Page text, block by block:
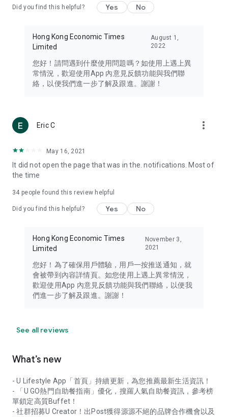
Travel – Staying abreast of issues of concern to Hong Kong
information in the Greater Bay Area, Macau, Japan, Taiwan,
Thailand, South Korea, and other destinations.
Technology – Testing the latest and trendiest tech products
such as mobile phones, computers, cameras, headphones,
(U... Bloggers share diverse lifestyle experiences and food
reviews.
Download now for free and create your own U Lifestyle – a
brand new experience with a different lifestyle!
in the app or email info@ulifestyle.com.hk)
Did you find this helpful? Yes No
Hong Kong Economic Times
Limited
August 1,
2022
您好！請問遇到什麼使用問題嗎？如使用上遇上異
常情況，歡迎使用App 內意見反饋功能與我們聯
絡，以便我們進一步了解及跟進。謝謝！
Eric C more_vert
May 16, 2021
It did not open the page that was in the. notifications. Most of
the time
34 people found this review helpful
Did you find this helpful? Yes No
Hong Kong Economic Times
Limited
November 3,
2021
您好！為了確保用戶體驗，用戶一按推送通知，就
會被帶到內容詳情頁。如您使用上遇上異常情況，
歡迎使用App 內意見反饋功能與我們聯絡，以便我
們進一步了解及跟進。謝謝！
See all reviews
What’s new
- U Lifestyle App「首頁」持續更新，為您推薦最新生活資訊！
- 「U GO熱門自助餐指南」優化，搜羅人氣自助餐資訊，參考榜
單鎖定高質Buffet！
- 社群招募U Creator！出Post獲得源源不絕的品牌合作機會以及